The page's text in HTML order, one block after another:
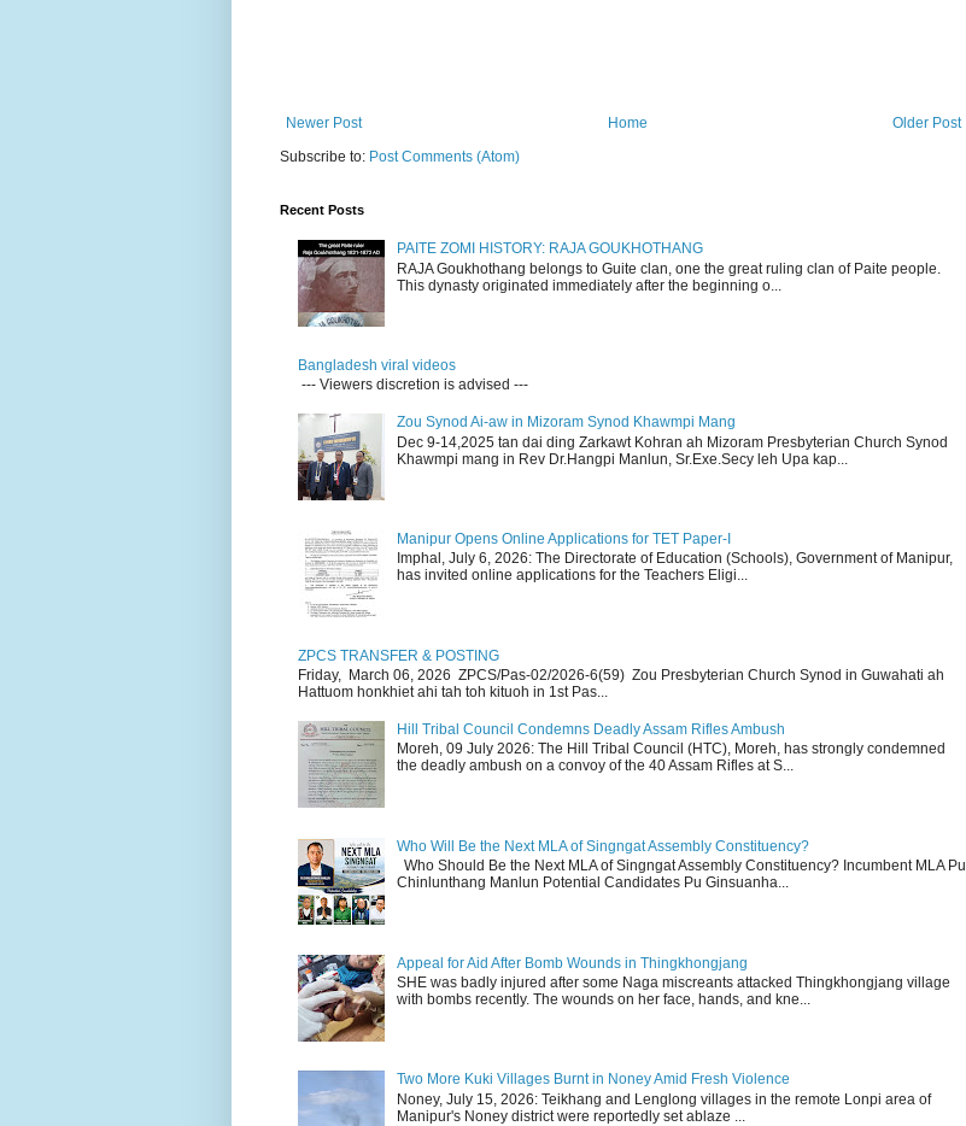
Newer Post Older Post
Home
Subscribe to: Post Comments (Atom)
Recent Posts
PAITE ZOMI HISTORY: RAJA GOUKHOTHANG
RAJA Goukhothang belongs to Guite clan, one the great ruling clan of Paite people.
This dynasty originated immediately after the beginning o...
Bangladesh viral videos
--- Viewers discretion is advised ---
Zou Synod Ai-aw in Mizoram Synod Khawmpi Mang
Dec 9-14,2025 tan dai ding Zarkawt Kohran ah Mizoram Presbyterian Church Synod
Khawmpi mang in Rev Dr.Hangpi Manlun, Sr.Exe.Secy leh Upa kap...
Manipur Opens Online Applications for TET Paper-I
Imphal, July 6, 2026: The Directorate of Education (Schools), Government of Manipur,
has invited online applications for the Teachers Eligi...
ZPCS TRANSFER & POSTING
Friday, March 06, 2026 ZPCS/Pas-02/2026-6(59) Zou Presbyterian Church Synod in Guwahati ah
Hattuom honkhiet ahi tah toh kituoh in 1st Pas...
Hill Tribal Council Condemns Deadly Assam Rifles Ambush
Moreh, 09 July 2026: The Hill Tribal Council (HTC), Moreh, has strongly condemned
the deadly ambush on a convoy of the 40 Assam Rifles at S...
Who Will Be the Next MLA of Singngat Assembly Constituency?
Who Should Be the Next MLA of Singngat Assembly Constituency? Incumbent MLA Pu
Chinlunthang Manlun Potential Candidates Pu Ginsuanha...
Appeal for Aid After Bomb Wounds in Thingkhongjang
SHE was badly injured after some Naga miscreants attacked Thingkhongjang village
with bombs recently. The wounds on her face, hands, and kne...
Two More Kuki Villages Burnt in Noney Amid Fresh Violence
Noney, July 15, 2026: Teikhang and Lenglong villages in the remote Lonpi area of
Manipur's Noney district were reportedly set ablaze ...